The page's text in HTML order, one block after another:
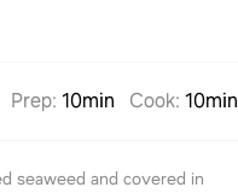
Prep: 10min Cook: 10min
seaweed and covered in